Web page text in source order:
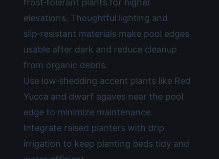
frost‑tolerant plants for higher
elevations. Thoughtful lighting and
slip‑resistant materials make pool edges
usable after dark and reduce cleanup
from organic debris.
Use low‑shedding accent plants like Red
Yucca and dwarf agaves near the pool
edge to minimize maintenance.
Integrate raised planters with drip
irrigation to keep planting beds tidy and